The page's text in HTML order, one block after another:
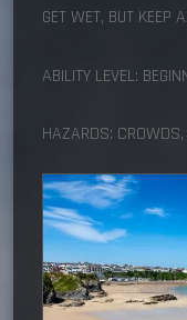
GET WET, BUT KEEP
ABILITY LEVEL:
HAZARDS: